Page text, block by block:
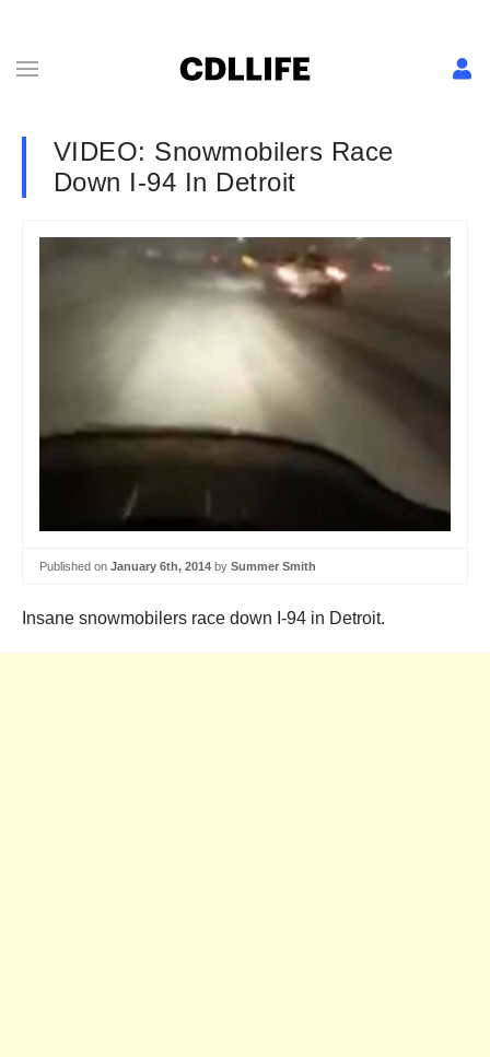
VIDEO: Snowmobilers Race
Down I-94 In Detroit
Published on January 6th, 2014 by Summer Smith
Insane snowmobilers race down I-94 in Detroit.